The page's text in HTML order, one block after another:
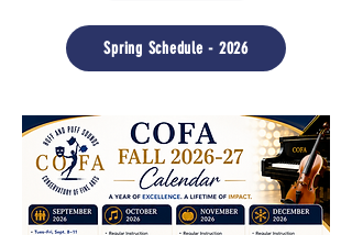
Spring Schedule - 2026